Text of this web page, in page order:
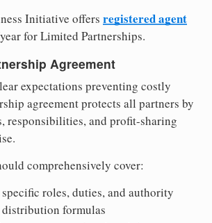
Initiative offers registered agent
for Limited Partnerships.
Agreement
expectations preventing costly
agreement protects all partners by
responsibilities, and profit-sharing
comprehensively cover:
roles, duties, and authority
formulas